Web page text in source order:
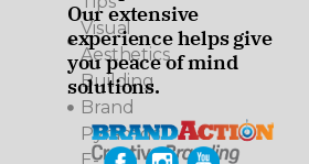
Visual
Aesthetics
Building
Brand
Pyramids
E-
Our extensive
experience helps give
you peace of mind
solutions.